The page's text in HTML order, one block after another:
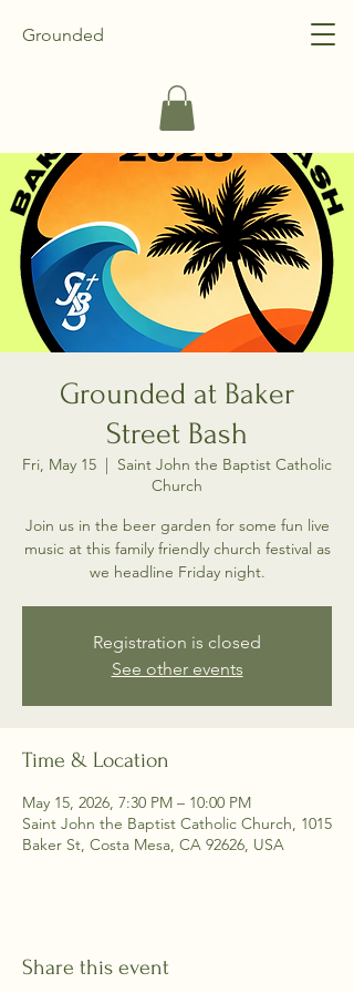
Grounded
Grounded at Baker
Street Bash
Fri, May 15
  |
Saint John the Baptist Catholic
Church
Join us in the beer garden for some fun live
music at this family friendly church festival as
we headline Friday night.
Registration is closed
See other events
Time & Location
May 15, 2026, 7:30 PM – 10:00 PM
Saint John the Baptist Catholic Church, 1015
Baker St, Costa Mesa, CA 92626, USA
Share this event